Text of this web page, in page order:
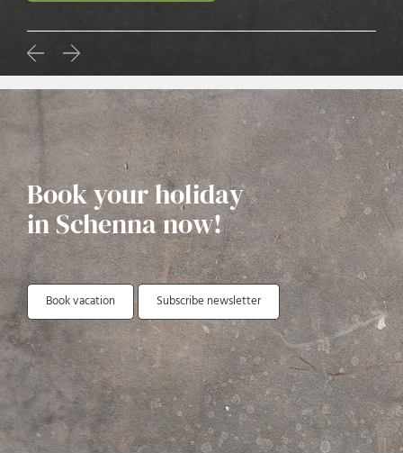
Book your holiday
in Schenna now!
Book vacation Subscribe newsletter